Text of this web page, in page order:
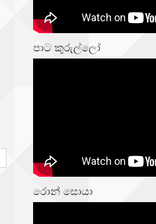
පාට කුරුල්ලෝ
රොන් සොයා